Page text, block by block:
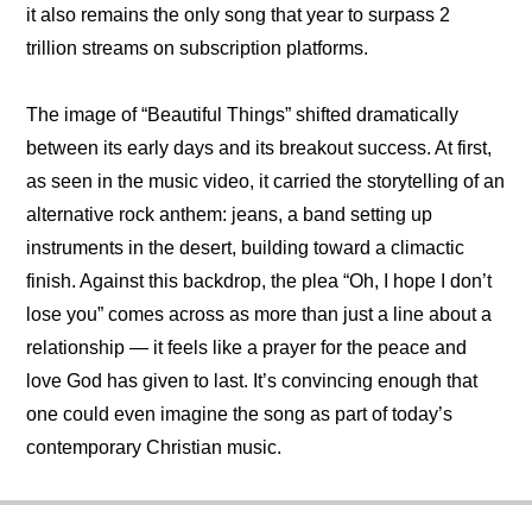
it also remains the only song that year to surpass 2
trillion streams on subscription platforms.
The image of “Beautiful Things” shifted dramatically
between its early days and its breakout success. At first,
as seen in the music video, it carried the storytelling of an
alternative rock anthem: jeans, a band setting up
instruments in the desert, building toward a climactic
finish. Against this backdrop, the plea “Oh, I hope I don’t
lose you” comes across as more than just a line about a
relationship — it feels like a prayer for the peace and
love God has given to last. It’s convincing enough that
one could even imagine the song as part of today’s
contemporary Christian music.